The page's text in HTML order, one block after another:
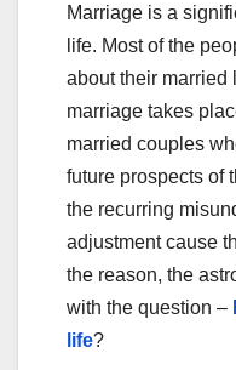
c
e
b
o
o
k
tt
er
Marriage is a
life. Most of the
about their married
marriage takes
married couples
future prospects of
the recurring
adjustment cause
the reason, the
with the question –
life?